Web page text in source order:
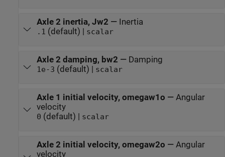
Axle 2 inertia, Jw2 — Inertia
.1 (default) | scalar
Axle 2 damping, bw2 — Damping
1e-3 (default) | scalar
Axle 1 initial velocity, omegaw1o — Angular
velocity
0 (default) | scalar
Axle 2 initial velocity, omegaw2o — Angular
velocity